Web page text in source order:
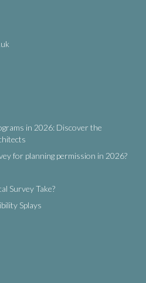
in 2026: Discover the
for planning permission in 2026?
Survey Take?
Splays